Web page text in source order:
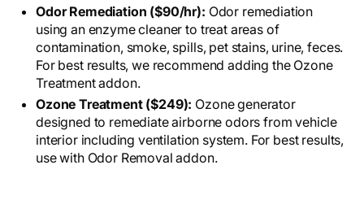
Odor Remediation ($90/hr): Odor remediation
using an enzyme cleaner to treat areas of
contamination, smoke, spills, pet stains, urine, feces.
For best results, we recommend adding the Ozone
Treatment addon.
Ozone Treatment ($249): Ozone generator
designed to remediate airborne odors from vehicle
interior including ventilation system. For best results,
use with Odor Removal addon.